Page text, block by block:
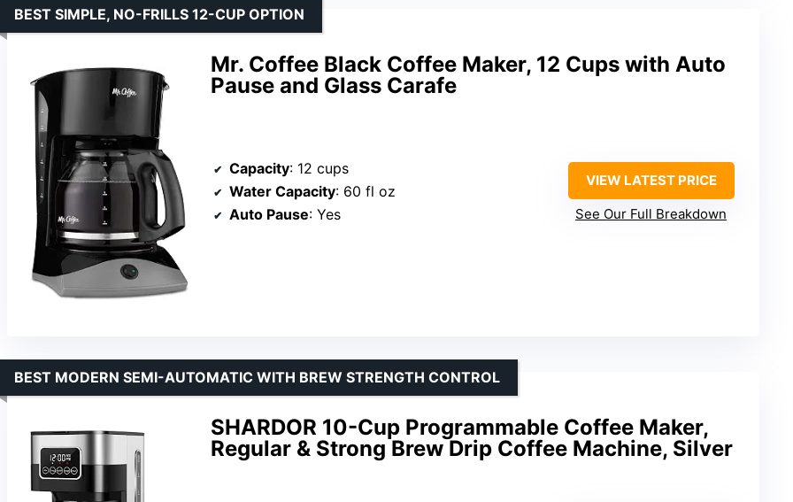
Mr. Coffee Black Coffee Maker, 12 Cups with Auto
Pause and Glass Carafe
BEST SIMPLE, NO-FRILLS 12-CUP OPTION
Capacity: 12 cups
Water Capacity: 60 fl oz
Auto Pause: Yes
VIEW LATEST PRICE
See Our Full Breakdown
SHARDOR 10-Cup Programmable Coffee Maker,
Regular & Strong Brew Drip Coffee Machine, Silver
BEST MODERN SEMI-AUTOMATIC WITH BREW STRENGTH CONTROL